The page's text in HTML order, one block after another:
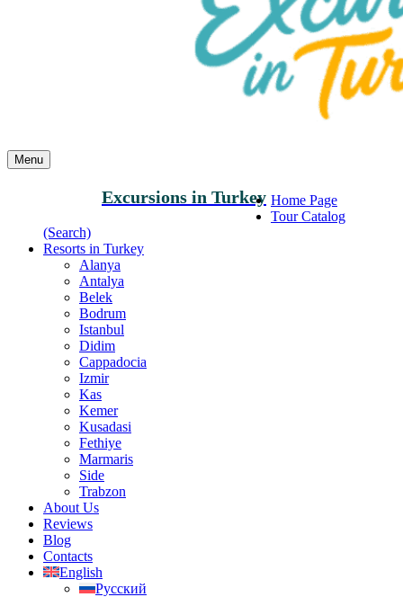
Menu
Excursions in Turkey Home Page
Tour Catalog
(Search)
Resorts in Turkey
Alanya
Antalya
Belek
Bodrum
Istanbul
Didim
Cappadocia
Izmir
Kas
Kemer
Kusadasi
Fethiye
Marmaris
Side
Trabzon
About Us
Reviews
Blog
Contacts
English
Русский